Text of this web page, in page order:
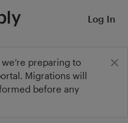
preparing to
Migrations will
before any
Log In